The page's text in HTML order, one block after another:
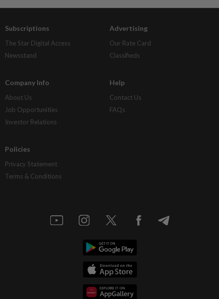
Subscriptions
The Star Digital Access
Newsstand
Advertising
Our Rate Card
Classifieds
Company Info
About Us
Job Opportunities
Investor Relations
Help
Contact Us
FAQs
Policies
Privacy Statement
Terms & Conditions